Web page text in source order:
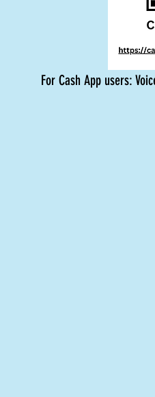
For Cash App users: